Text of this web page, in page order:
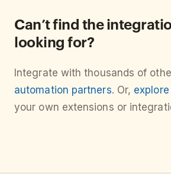
Can’t find the
looking for?
Integrate with thousands of
automation partners. Or, explore
your own extensions or